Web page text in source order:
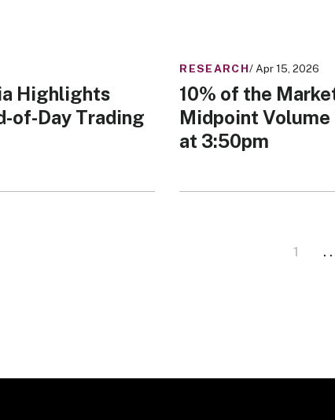
Highlights
of-Day Trading
RESEARCH/ Apr 15, 2026
10% of the
Midpoint Volume
at 3:50pm
1 .